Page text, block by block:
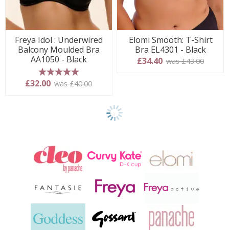
Freya Idol : Underwired
Balcony Moulded Bra
AA1050 - Black
5 stars
£32.00 was £40.00
Elomi Smooth: T-Shirt
Bra EL4301 - Black
£34.40 was £43.00
Show
products